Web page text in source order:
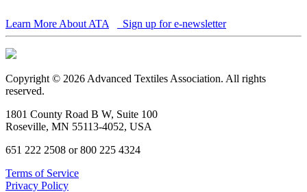
Learn More About ATA Sign up for e-newsletter
Copyright © 2026 Advanced Textiles Association. All rights
reserved.
1801 County Road B W, Suite 100
Roseville, MN 55113-4052, USA
651 222 2508 or 800 225 4324
Terms of Service
Privacy Policy